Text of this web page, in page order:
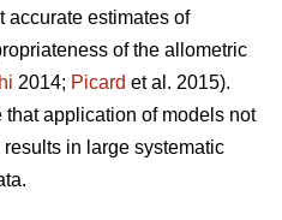
accurate estimates of
of the allometric
2014; Picard et al. 2015).
application of models not
in large systematic